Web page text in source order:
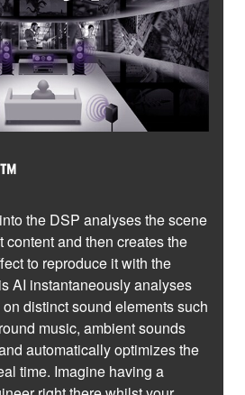
the DSP analyses the scene
content and then creates the
to reproduce it with the
AI instantaneously analyses
distinct sound elements such
music, ambient sounds
automatically optimizes the
time. Imagine having a